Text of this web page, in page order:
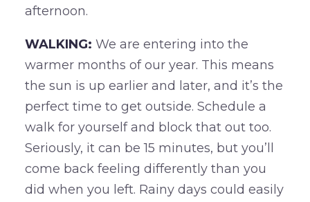
afternoon.
WALKING: We are entering into the
warmer months of our year. This means
the sun is up earlier and later, and it’s the
perfect time to get outside. Schedule a
walk for yourself and block that out too.
Seriously, it can be 15 minutes, but you’ll
come back feeling differently than you
did when you left. Rainy days could easily